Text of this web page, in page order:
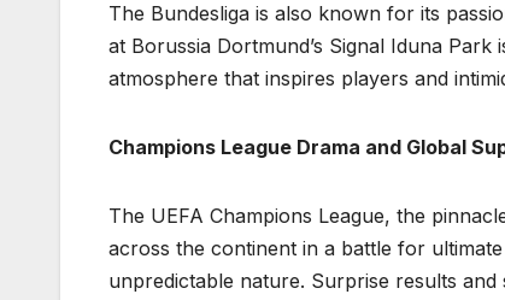
The Bundesliga is also known for its
at Borussia Dortmund’s Signal Iduna
atmosphere that inspires players and
Champions League Drama and Global
The UEFA Champions League, the
across the continent in a battle for
unpredictable nature. Surprise results